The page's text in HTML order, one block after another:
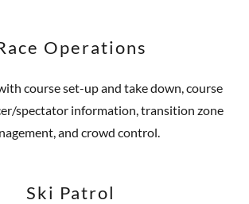
Operations
course set-up and take down, course
spectator information, transition zone
and crowd control.
Ski Patrol